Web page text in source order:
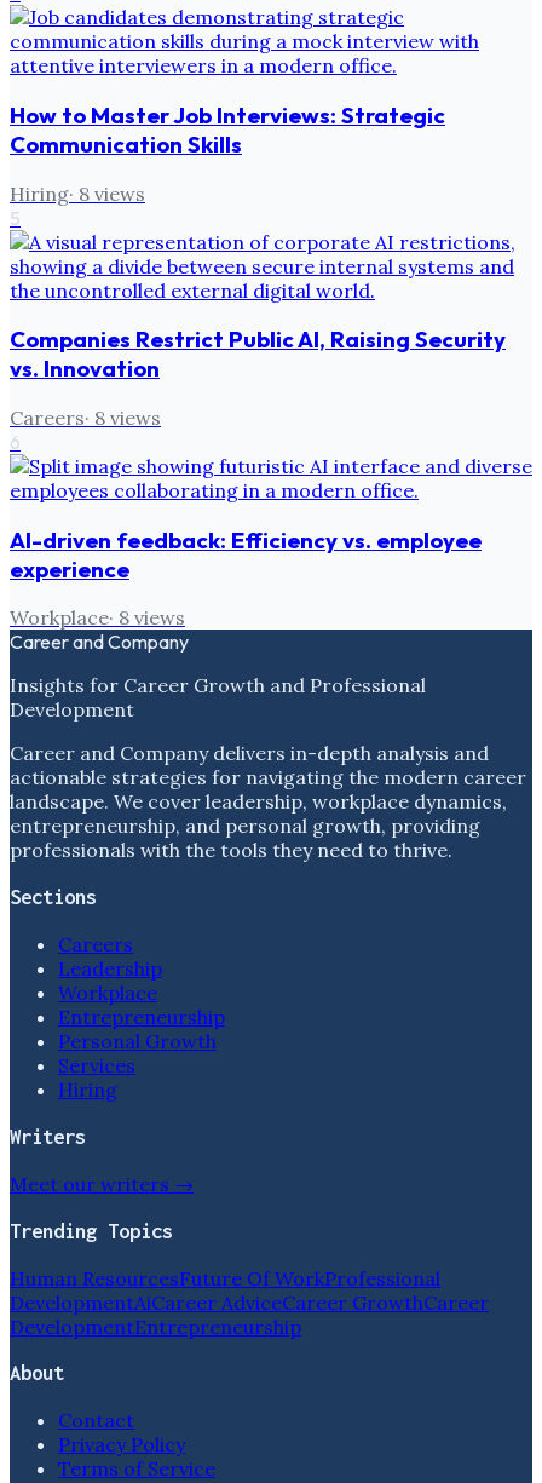
How to Master Job Interviews: Strategic
Communication Skills
Hiring· 8 views
5
Companies Restrict Public AI, Raising Security
vs. Innovation
Careers· 8 views
6
AI-driven feedback: Efficiency vs. employee
experience
Workplace· 8 views
Career and Company
Insights for Career Growth and Professional
Development
Career and Company delivers in-depth analysis and
actionable strategies for navigating the modern career
landscape. We cover leadership, workplace dynamics,
entrepreneurship, and personal growth, providing
professionals with the tools they need to thrive.
Sections
Careers
Leadership
Workplace
Entrepreneurship
Personal Growth
Services
Hiring
Writers
Meet our writers →
Trending Topics
Human ResourcesFuture Of WorkProfessional
DevelopmentAiCareer AdviceCareer GrowthCareer
DevelopmentEntrepreneurship
About
Contact
Privacy Policy
Terms of Service